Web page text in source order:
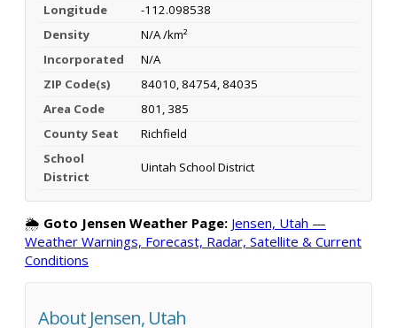
Longitude
-112.098538
Density
N/A /km²
Incorporated
N/A
ZIP Code(s)
84010, 84754, 84035
Area Code
801, 385
County Seat
Richfield
School
District
Uintah School District
🌦️ Goto Jensen Weather Page: Jensen, Utah —
Weather Warnings, Forecast, Radar, Satellite & Current
Conditions
About Jensen, Utah